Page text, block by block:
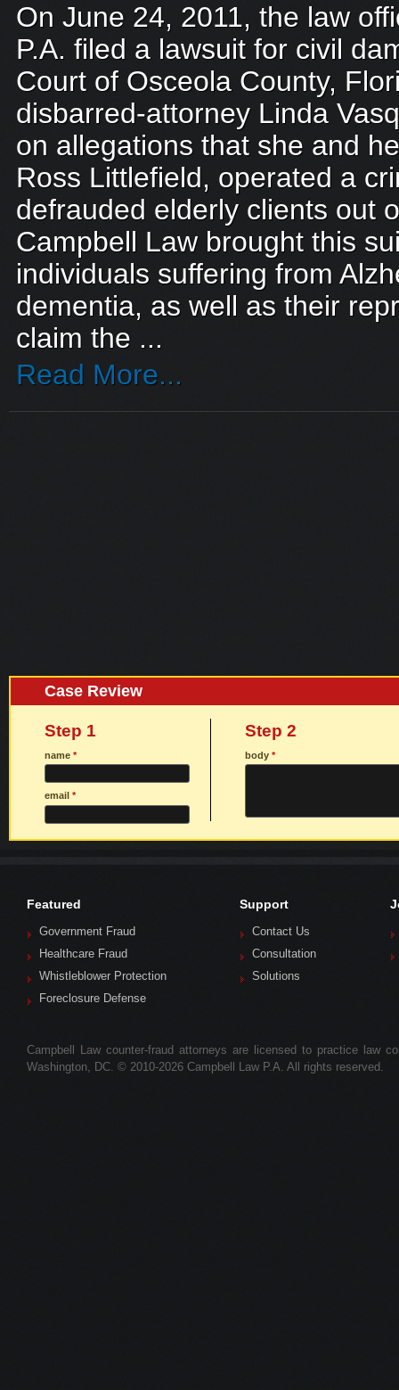
On June 24, 2011, the law
P.A. filed a lawsuit for civil
Court of Osceola County,
disbarred-attorney Linda
on allegations that she and
Ross Littlefield, operated a
defrauded elderly clients out
Campbell Law brought this
individuals suffering from
dementia, as well as their
claim the ...
Read More...
Case Review
Step 1
name *
email *
Step 2
body*
Featured
Government Fraud
Healthcare Fraud
Whistleblower Protection
Foreclosure Defense
Support
Contact Us
Consultation
Solutions
Campbell Law counter-fraud attorneys are licensed to practice law
Washington, DC. © 2010-2026 Campbell Law P.A. All rights reserved.